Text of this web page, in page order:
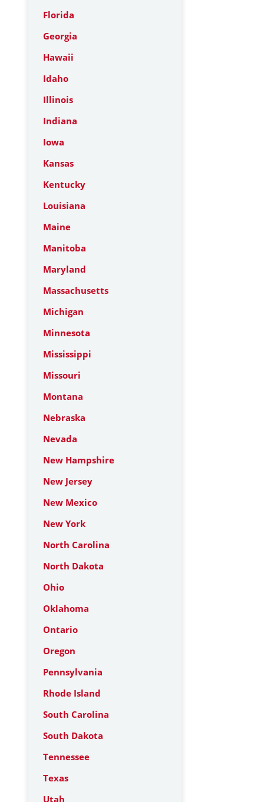
Florida
Georgia
Hawaii
Idaho
Illinois
Indiana
Iowa
Kansas
Kentucky
Louisiana
Maine
Manitoba
Maryland
Massachusetts
Michigan
Minnesota
Mississippi
Missouri
Montana
Nebraska
Nevada
New Hampshire
New Jersey
New Mexico
New York
North Carolina
North Dakota
Ohio
Oklahoma
Ontario
Oregon
Pennsylvania
Rhode Island
South Carolina
South Dakota
Tennessee
Texas
Utah